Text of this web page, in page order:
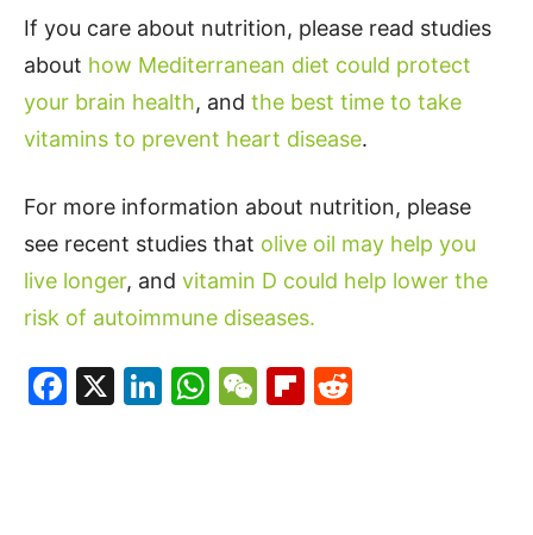
If you care about nutrition, please read studies
about how Mediterranean diet could protect
your brain health, and the best time to take
vitamins to prevent heart disease.
For more information about nutrition, please
see recent studies that olive oil may help you
live longer, and vitamin D could help lower the
risk of autoimmune diseases.
Facebook
X LinkedIn
WhatsApp
WeChat
Flipboard